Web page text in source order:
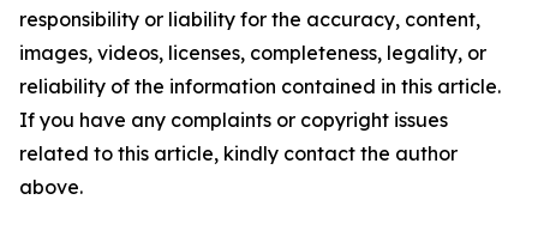
responsibility or liability for the accuracy, content,
images, videos, licenses, completeness, legality, or
reliability of the information contained in this article.
If you have any complaints or copyright issues
related to this article, kindly contact the author
above.